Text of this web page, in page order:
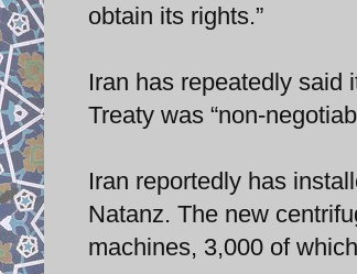
obtain its rights.”
Iran has repeatedly said
Treaty was “non-
Iran reportedly has
Natanz. The new
machines, 3,000 of